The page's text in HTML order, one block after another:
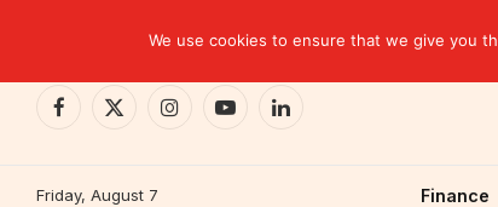
Facebook
X
InstagramYouTubeLinkedIn
Friday, August 7 Finance
We use cookies to ensure that we give you